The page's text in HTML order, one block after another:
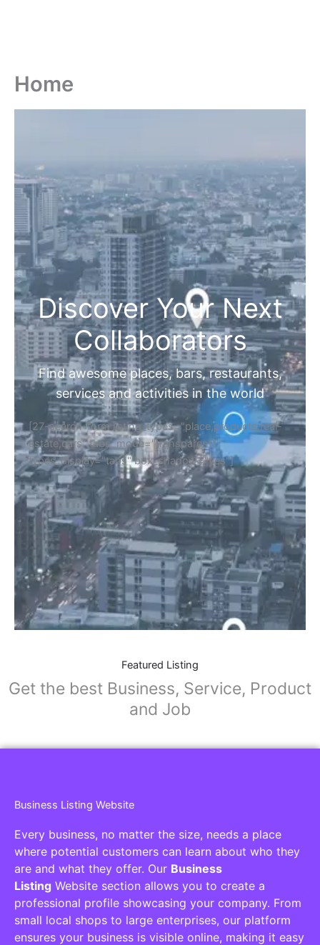
Home
Discover Your Next
Collaborators
Find awesome places, bars, restaurants,
services and activities in the world
[27-search-form listing_types="place,products,real-
estate,cars" tabs_mode="transparent"
types_display="tabs" box_shadow="yes"]
Featured Listing
Get the best Business, Service, Product
and Job
Business Listing Website
Every business, no matter the size, needs a place
where potential customers can learn about who they
are and what they offer. Our Business
Listing Website section allows you to create a
professional profile showcasing your company. From
small local shops to large enterprises, our platform
ensures your business is visible online, making it easy